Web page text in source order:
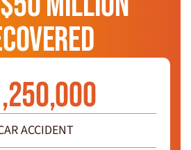
ACCIDENT